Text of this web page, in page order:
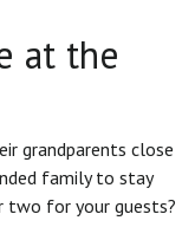
at the
grandparents close
family to stay
two for your guests?